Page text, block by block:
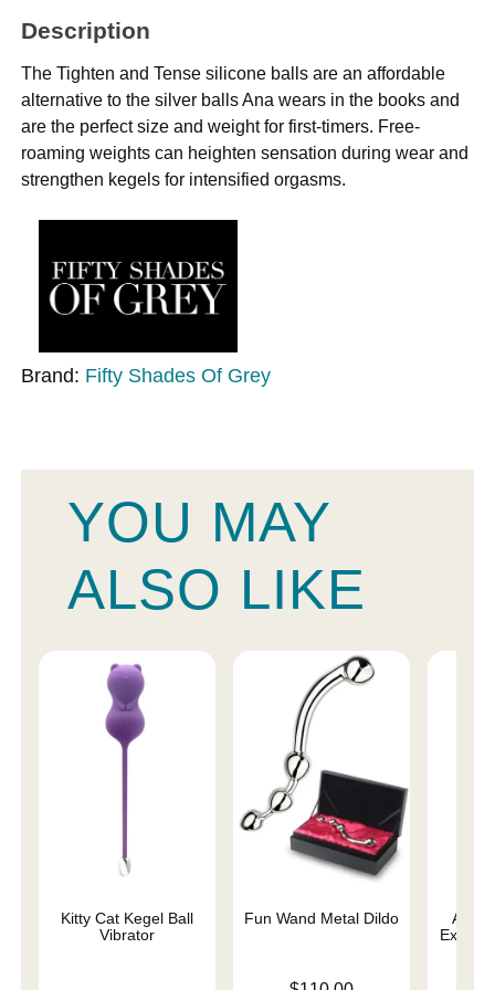
Description
The Tighten and Tense silicone balls are an affordable
alternative to the silver balls Ana wears in the books and
are the perfect size and weight for first-timers. Free-
roaming weights can heighten sensation during wear and
strengthen kegels for intensified orgasms.
Brand: Fifty Shades Of Grey
YOU MAY
ALSO LIKE
Kitty Cat Kegel Ball
Vibrator
Fun Wand Metal Dildo
Ami